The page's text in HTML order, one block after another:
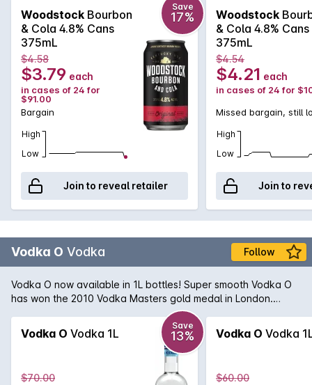
Woodstock Bourbon
& Cola 4.8% Cans
375mL
Save
17%
$4.58
$3.79 each
in cases of 24 for
$91.00
Bargain
High
Low
Join to reveal retailer
Woodstock
& Cola 4.8% Cans
375mL
$4.54
$4.21 each
in cases of 24 for
Missed bargain, still
High
Low
Join to
Vodka O Vodka Follow
Vodka O now available in 1L bottles! Super smooth Vodka O
has won the 2010 Vodka Masters gold medal in London.
Being triple distilled, made from whey, pure Australian water
and charcoal filtering creates an exquisite silky clean taste,
free from impurities.
Vodka O Vodka 1L
Save
13%
$70.00
Vodka O Vodka
$60.00